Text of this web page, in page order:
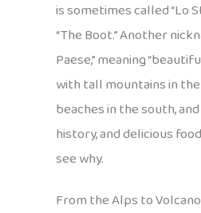
is sometimes called “Lo
“The Boot.” Another
Paese,” meaning
with tall mountains in
beaches in the south,
history, and delicious
see why.
From the Alps to